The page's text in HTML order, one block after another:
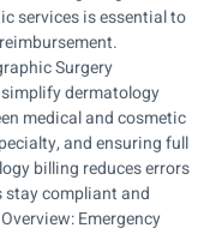
services is essential to
Surgery
simplify dermatology
medical and cosmetic
and ensuring full
billing reduces errors
stay compliant and
Emergency